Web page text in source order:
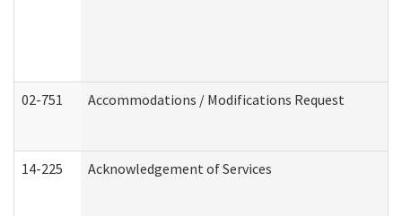
02-751 Accommodations / Modifications Request
14-225 Acknowledgement of Services